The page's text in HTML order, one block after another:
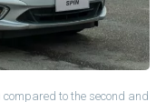
to the second and